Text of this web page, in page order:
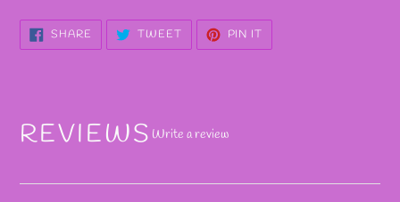
SHARE SHARE
FACEBOOK
TWEETTWEET
TWITTER
PIN IT
PINTEREST
REVIEWS Write a review